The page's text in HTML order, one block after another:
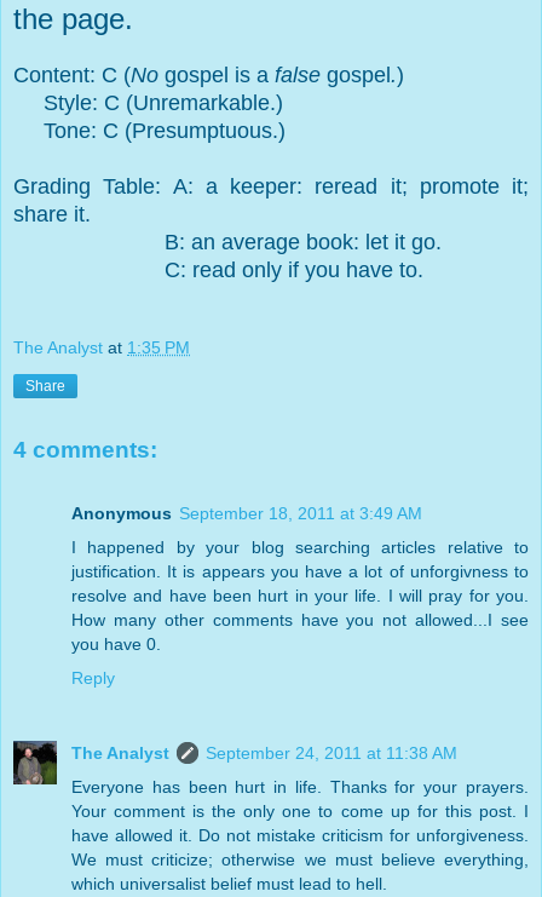
the page.
Content: C (No gospel is a false gospel.)
Style: C (Unremarkable.)
Tone: C (Presumptuous.)
Grading Table: A: a keeper: reread it; promote it;
share it.
B: an average book: let it go.
C: read only if you have to.
The Analyst at 1:35 PM
Share
4 comments:
Anonymous September 18, 2011 at 3:49 AM
I happened by your blog searching articles relative to
justification. It is appears you have a lot of unforgivness to
resolve and have been hurt in your life. I will pray for you.
How many other comments have you not allowed...I see
you have 0.
Reply
The Analyst
September 24, 2011 at 11:38 AM
Everyone has been hurt in life. Thanks for your prayers.
Your comment is the only one to come up for this post. I
have allowed it. Do not mistake criticism for unforgiveness.
We must criticize; otherwise we must believe everything,
which universalist belief must lead to hell.